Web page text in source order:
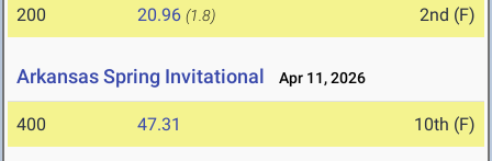
200 20.96 (1.8) 2nd (F)
Arkansas Spring Invitational Apr 11, 2026
400 47.31 10th (F)